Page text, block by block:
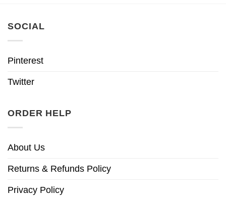
SOCIAL
Pinterest
Twitter
ORDER HELP
About Us
Returns & Refunds Policy
Privacy Policy